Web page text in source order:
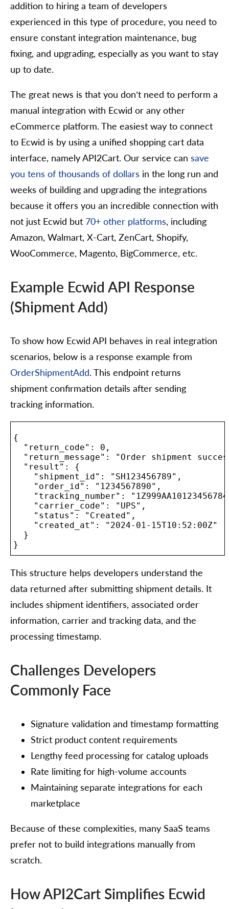
addition to hiring a team of developers
experienced in this type of procedure, you need to
ensure constant integration maintenance, bug
fixing, and upgrading, especially as you want to stay
up to date.
The great news is that you don’t need to perform a
manual integration with Ecwid or any other
eCommerce platform. The easiest way to connect
to Ecwid is by using a unified shopping cart data
interface, namely API2Cart. Our service can save
you tens of thousands of dollars in the long run and
weeks of building and upgrading the integrations
because it offers you an incredible connection with
not just Ecwid but 70+ other platforms, including
Amazon, Walmart, X-Cart, ZenCart, Shopify,
WooCommerce, Magento, BigCommerce, etc.
Example Ecwid API Response
(Shipment Add)
To show how Ecwid API behaves in real integration
scenarios, below is a response example from
OrderShipmentAdd. This endpoint returns
shipment confirmation details after sending
tracking information.
{
  "return_code": 0,
"return_message": "Order shipment
  "result": {
    "shipment_id": "SH123456789",
    "order_id": "1234567890",
"tracking_number":
    "carrier_code": "UPS",
    "status": "Created",
    "created_at": "2024-01-15T10:52:00Z"
  }
}
This structure helps developers understand the
data returned after submitting shipment details. It
includes shipment identifiers, associated order
information, carrier and tracking data, and the
processing timestamp.
Challenges Developers
Commonly Face
Signature validation and timestamp formatting
Strict product content requirements
Lengthy feed processing for catalog uploads
Rate limiting for high-volume accounts
Maintaining separate integrations for each
marketplace
Because of these complexities, many SaaS teams
prefer not to build integrations manually from
scratch.
How API2Cart Simplifies Ecwid